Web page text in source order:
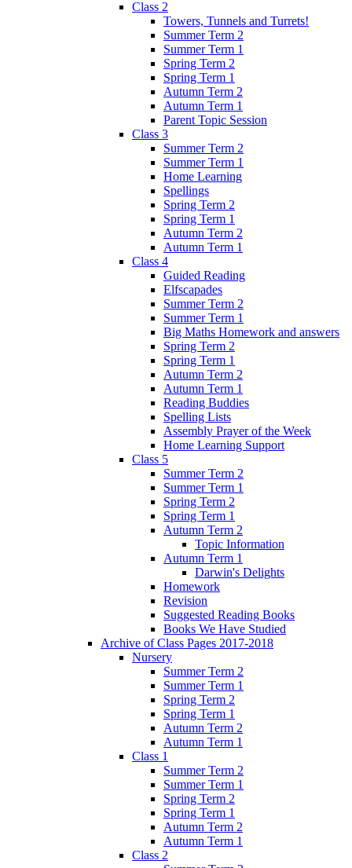
Class 2
Towers, Tunnels and Turrets!
Summer Term 2
Summer Term 1
Spring Term 2
Spring Term 1
Autumn Term 2
Autumn Term 1
Parent Topic Session
Class 3
Summer Term 2
Summer Term 1
Home Learning
Spellings
Spring Term 2
Spring Term 1
Autumn Term 2
Autumn Term 1
Class 4
Guided Reading
Elfscapades
Summer Term 2
Summer Term 1
Big Maths Homework and answers
Spring Term 2
Spring Term 1
Autumn Term 2
Autumn Term 1
Reading Buddies
Spelling Lists
Assembly Prayer of the Week
Home Learning Support
Class 5
Summer Term 2
Summer Term 1
Spring Term 2
Spring Term 1
Autumn Term 2
Topic Information
Autumn Term 1
Darwin's Delights
Homework
Revision
Suggested Reading Books
Books We Have Studied
Archive of Class Pages 2017-2018
Nursery
Summer Term 2
Summer Term 1
Spring Term 2
Spring Term 1
Autumn Term 2
Autumn Term 1
Class 1
Summer Term 2
Summer Term 1
Spring Term 2
Spring Term 1
Autumn Term 2
Autumn Term 1
Class 2